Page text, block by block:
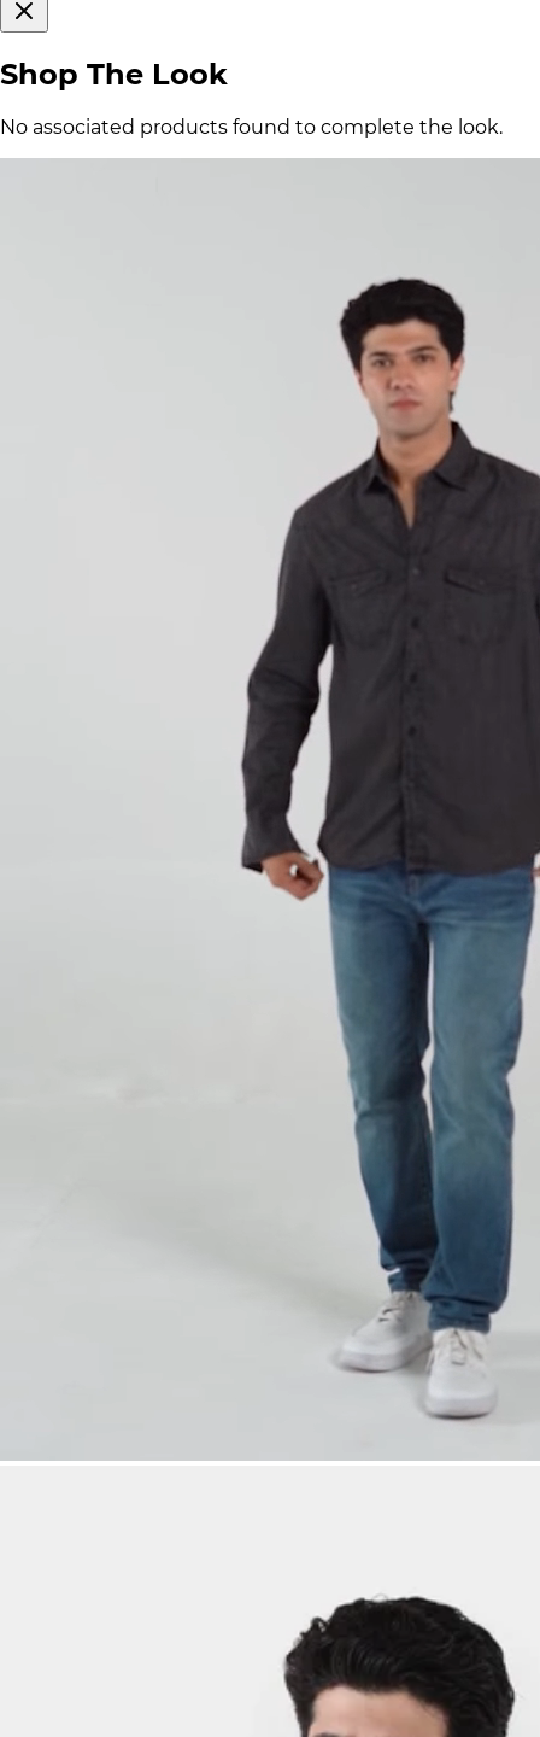
Shop The Look
No associated products found to complete the look.